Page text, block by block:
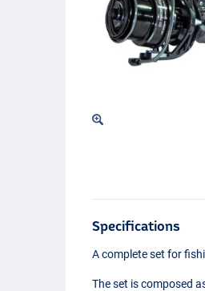
Specifications
A complete set for
The set is composed